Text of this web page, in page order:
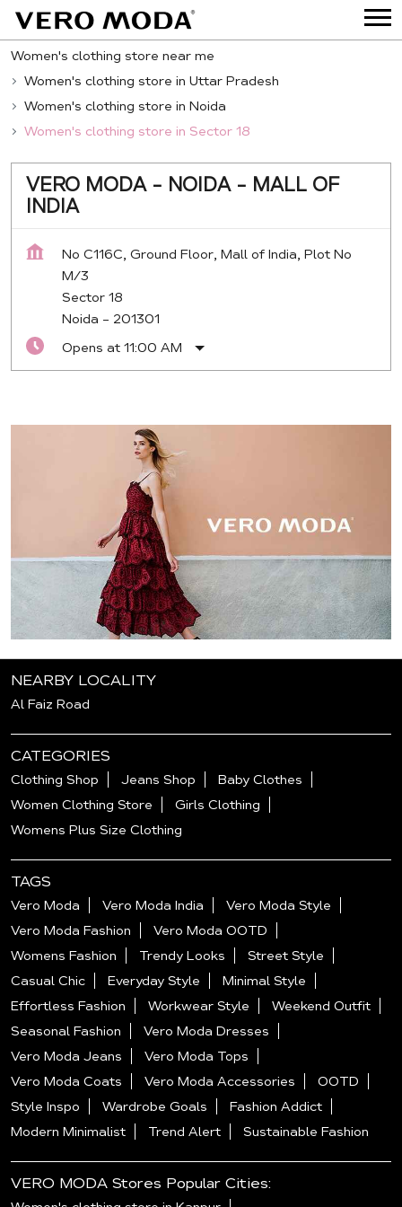
Women's clothing store near me
Women's clothing store in Uttar Pradesh
Women's clothing store in Noida
Women's clothing store in Sector 18
VERO MODA - NOIDA - MALL OF
INDIA
No C116C, Ground Floor, Mall of India, Plot No
M/3
Sector 18
Noida - 201301
Opens at 11:00 AM
NEARBY LOCALITY
Al Faiz Road
CATEGORIES
Clothing Shop Jeans Shop
Baby Clothes
Women Clothing Store
Girls Clothing
Womens Plus Size Clothing
TAGS
Vero Moda Vero Moda India
Vero Moda Style
Vero Moda Fashion
Vero Moda OOTD
Womens Fashion
Trendy Looks
Street Style
Casual Chic
Everyday Style
Minimal Style
Effortless Fashion
Workwear Style
Weekend Outfit
Seasonal Fashion
Vero Moda Dresses
Vero Moda Jeans
Vero Moda Tops
Vero Moda Coats
Vero Moda Accessories
OOTD
Style Inspo
Wardrobe Goals
Fashion Addict
Modern Minimalist
Trend Alert Sustainable Fashion
VERO MODA Stores Popular Cities: